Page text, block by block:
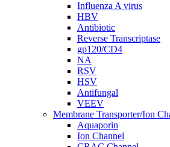
Influenza A virus
HBV
Antibiotic
Reverse Transcriptase
gp120/CD4
NA
RSV
HSV
Antifungal
VEEV
Membrane Transporter/Ion
Aquaporin
Ion Channel